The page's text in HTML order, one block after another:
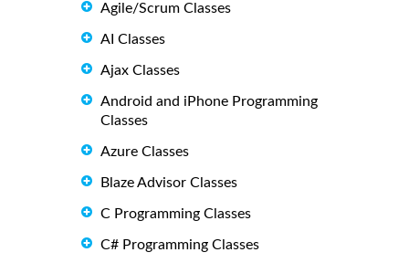
Agile/Scrum Classes
AI Classes
Ajax Classes
Android and iPhone Programming
Classes
Azure Classes
Blaze Advisor Classes
C Programming Classes
C# Programming Classes